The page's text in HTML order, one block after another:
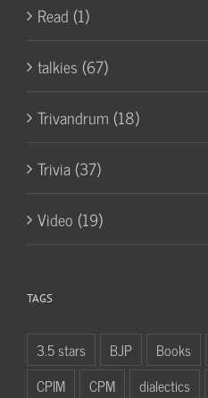
Read (1)
talkies (67)
Trivandrum (18)
Trivia (37)
Video (19)
TAGS
3.5 stars BJP Books
CPIM
CPM dialectics